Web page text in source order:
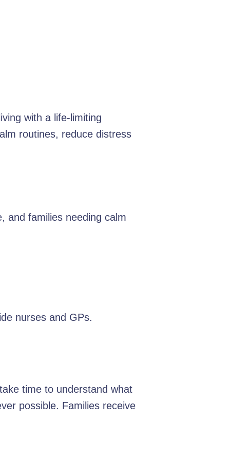
with a life-limiting
routines, reduce distress
and families needing calm
nurses and GPs.
time to understand what
possible. Families receive